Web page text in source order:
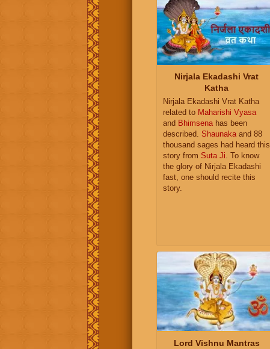
Nirjala Ekadashi Vrat
Katha
Nirjala Ekadashi Vrat Katha
related to Maharishi Vyasa
and Bhimsenahas been
described. Shaunakaand 88
thousand sages had heard this
story from Suta Ji. To know
the glory of Nirjala Ekadashi
fast, one should recite this
story.
Lord Vishnu Mantras